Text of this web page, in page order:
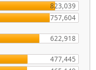
823,039
757,604
622,918
477,445